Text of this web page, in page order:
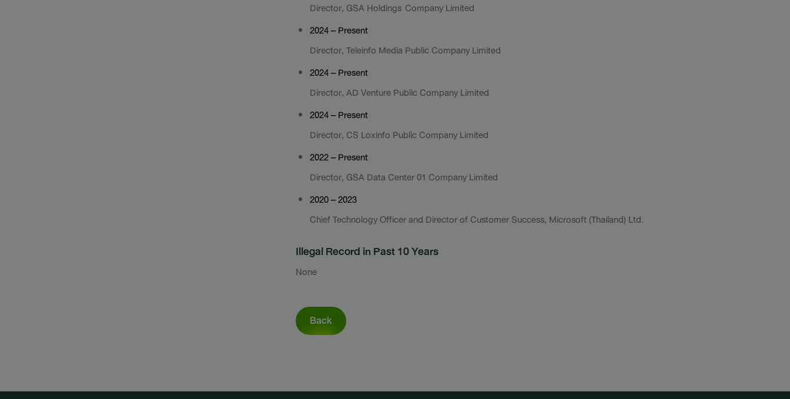
Director, GSA Holdings Company Limited
2024 – Present
Director, Teleinfo Media Public Company Limited
2024 – Present
Director, AD Venture Public Company Limited
2024 – Present
Director, CS Loxinfo Public Company Limited
2022 – Present
Director, GSA Data Center 01 Company Limited
2020 – 2023
Chief Technology Officer and Director of Customer Success, Microsoft (Thailand) Ltd.
Illegal Record in Past 10 Years
None
Back